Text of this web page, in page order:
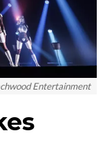
Entertainment